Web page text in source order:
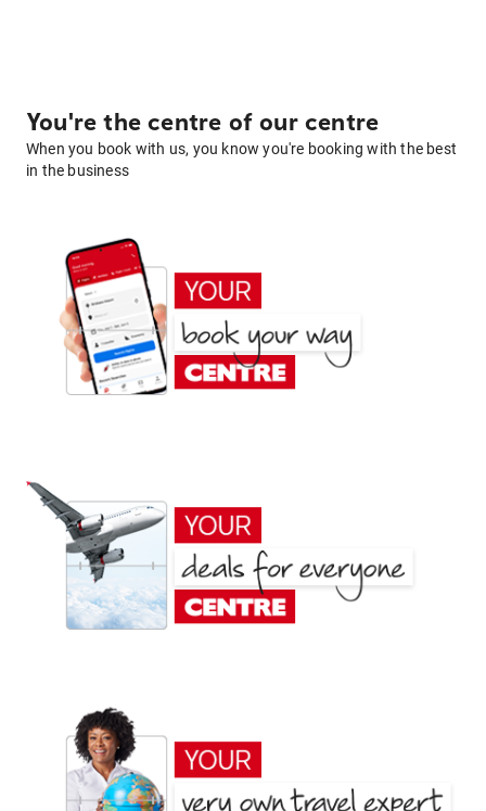
You're the centre of our centre
When you book with us, you know you're booking with the best
in the business